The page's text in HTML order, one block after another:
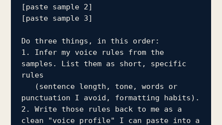
[paste sample 2]
[paste sample 3]
Do three things, in this order:
1. Infer my voice rules from the
samples. List them as short, specific
rules
punctuation I avoid, formatting habits).
2. Write those rules back to me as a
clean "voice profile" I can paste into a